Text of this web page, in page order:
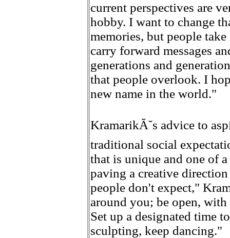
current perspectives are
hobby. I want to change
memories, but people
carry forward messages
generations and
that people overlook. I
new name in the world."
KramarikĂ˘s advice to
traditional social
that is unique and one of
paving a creative
people don't expect,"
around you; be open,
Set up a designated time
sculpting, keep dancing."